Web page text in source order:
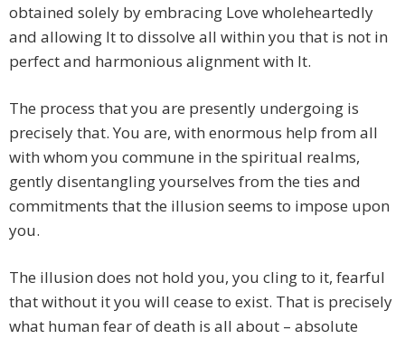
obtained solely by embracing Love wholeheartedly
and allowing It to dissolve all within you that is not in
perfect and harmonious alignment with It.
The process that you are presently undergoing is
precisely that. You are, with enormous help from all
with whom you commune in the spiritual realms,
gently disentangling yourselves from the ties and
commitments that the illusion seems to impose upon
you.
The illusion does not hold you, you cling to it, fearful
that without it you will cease to exist. That is precisely
what human fear of death is all about – absolute